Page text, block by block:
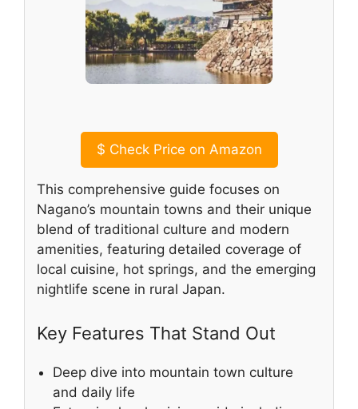
$ Check Price on Amazon
This comprehensive guide focuses on
Nagano’s mountain towns and their unique
blend of traditional culture and modern
amenities, featuring detailed coverage of
local cuisine, hot springs, and the emerging
nightlife scene in rural Japan.
Key Features That Stand Out
Deep dive into mountain town culture
and daily life